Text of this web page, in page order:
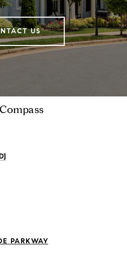
US
PARKWAY